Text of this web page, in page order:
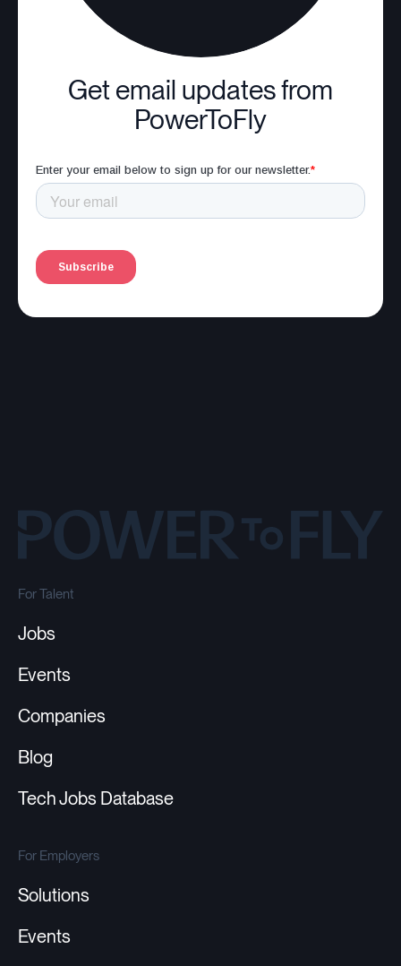
Get email updates from
PowerToFly
For Talent
Jobs
Events
Companies
Blog
Tech Jobs Database
For Employers
Solutions
Events